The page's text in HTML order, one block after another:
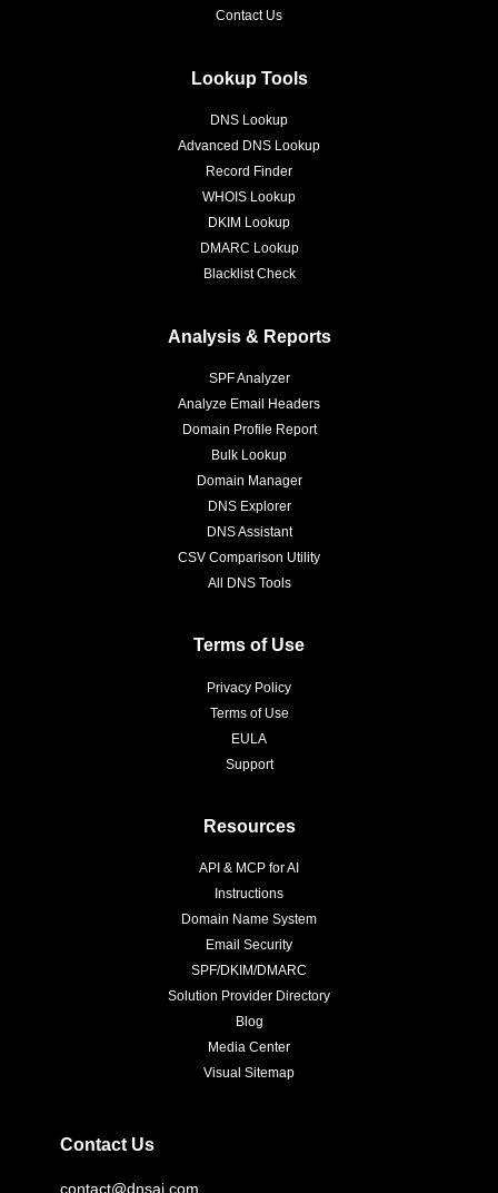
Contact Us
Lookup Tools
DNS Lookup
Advanced DNS Lookup
Record Finder
WHOIS Lookup
DKIM Lookup
DMARC Lookup
Blacklist Check
Analysis & Reports
SPF Analyzer
Analyze Email Headers
Domain Profile Report
Bulk Lookup
Domain Manager
DNS Explorer
DNS Assistant
CSV Comparison Utility
All DNS Tools
Terms of Use
Privacy Policy
Terms of Use
EULA
Support
Resources
API & MCP for AI
Instructions
Domain Name System
Email Security
SPF/DKIM/DMARC
Solution Provider Directory
Blog
Media Center
Visual Sitemap
Contact Us
contact@dnsai.com